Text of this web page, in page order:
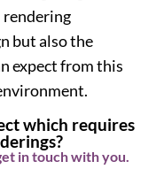
rendering
but also the
expect from this
which requires
in touch with you.